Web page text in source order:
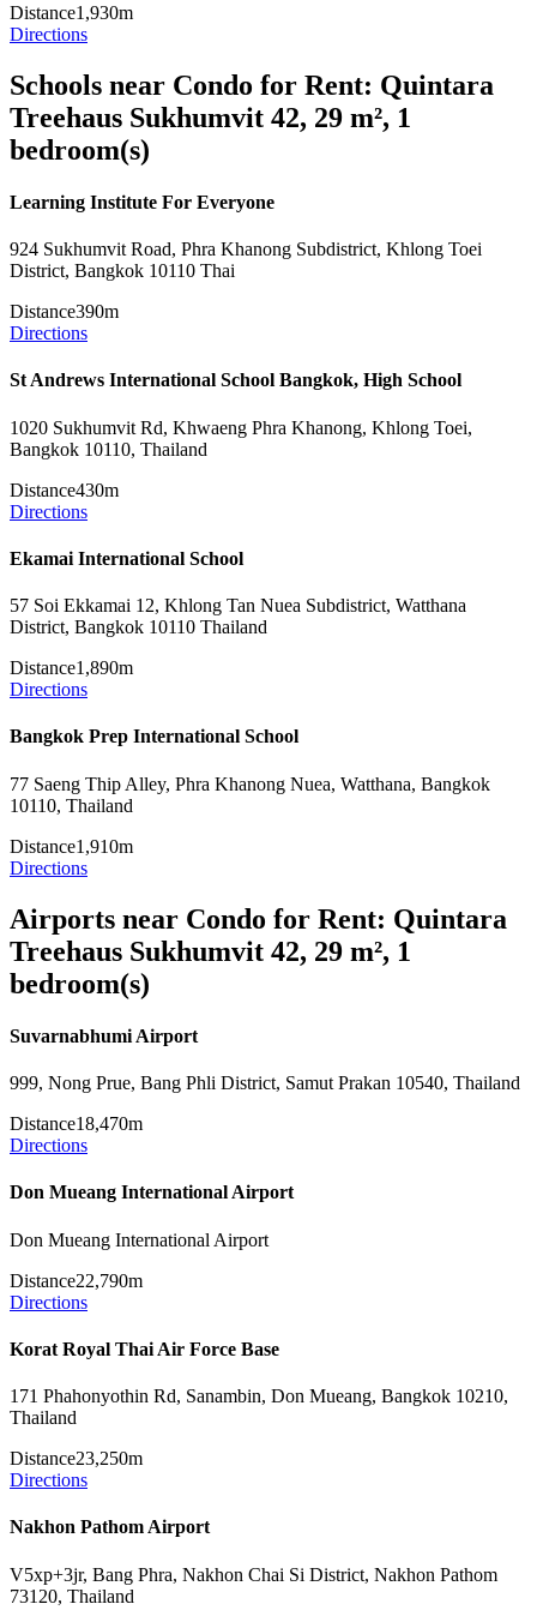
Distance1,930m
Directions
Schools near Condo for Rent: Quintara
Treehaus Sukhumvit 42, 29 m², 1
bedroom(s)
Learning Institute For Everyone
924 Sukhumvit Road, Phra Khanong Subdistrict, Khlong Toei
District, Bangkok 10110 Thai
Distance390m
Directions
St Andrews International School Bangkok, High School
1020 Sukhumvit Rd, Khwaeng Phra Khanong, Khlong Toei,
Bangkok 10110, Thailand
Distance430m
Directions
Ekamai International School
57 Soi Ekkamai 12, Khlong Tan Nuea Subdistrict, Watthana
District, Bangkok 10110 Thailand
Distance1,890m
Directions
Bangkok Prep International School
77 Saeng Thip Alley, Phra Khanong Nuea, Watthana, Bangkok
10110, Thailand
Distance1,910m
Directions
Airports near Condo for Rent: Quintara
Treehaus Sukhumvit 42, 29 m², 1
bedroom(s)
Suvarnabhumi Airport
999, Nong Prue, Bang Phli District, Samut Prakan 10540, Thailand
Distance18,470m
Directions
Don Mueang International Airport
Don Mueang International Airport
Distance22,790m
Directions
Korat Royal Thai Air Force Base
171 Phahonyothin Rd, Sanambin, Don Mueang, Bangkok 10210,
Thailand
Distance23,250m
Directions
Nakhon Pathom Airport
V5xp+3jr, Bang Phra, Nakhon Chai Si District, Nakhon Pathom
73120, Thailand